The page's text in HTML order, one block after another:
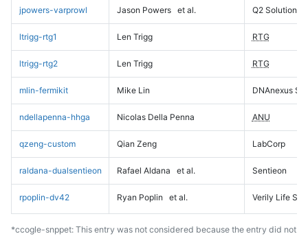
jpowers-varprowl Jason Powers et al. Q2 Solutions
ltrigg-rtg1 Len Trigg RTG
ltrigg-rtg2 Len Trigg RTG
mlin-fermikit Mike Lin DNAnexus
ndellapenna-hhga Nicolas Della Penna ANU
qzeng-custom Qian Zeng LabCorp
raldana-dualsentieon Rafael Aldana et al. Sentieon
rpoplin-dv42 Ryan Poplin et al. Verily Life
*ccogle-snppet: This entry was not considered because the entry did not